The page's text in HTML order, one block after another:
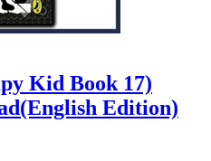
Kid Book 17)
Edition)